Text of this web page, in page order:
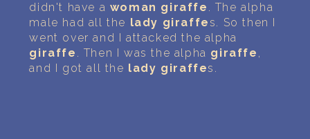
didn't have a woman giraffe . The alpha
male had all the lady giraffes. So then I
went over and I attacked the alpha
giraffe . Then I was the alpha giraffe ,
and I got all the lady giraffes.